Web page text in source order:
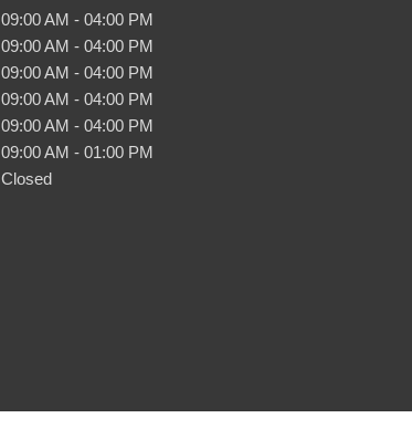
09:00 AM - 04:00 PM
09:00 AM - 04:00 PM
09:00 AM - 04:00 PM
09:00 AM - 04:00 PM
09:00 AM - 04:00 PM
09:00 AM - 01:00 PM
Closed